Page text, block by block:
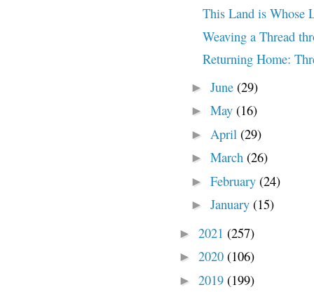
This Land is Whose
Weaving a Thread
Returning Home:
► June (29)
► May (16)
► April (29)
► March (26)
► February (24)
► January (15)
► 2021 (257)
► 2020 (106)
► 2019 (199)